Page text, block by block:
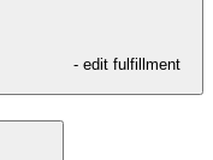
- edit fulfillment